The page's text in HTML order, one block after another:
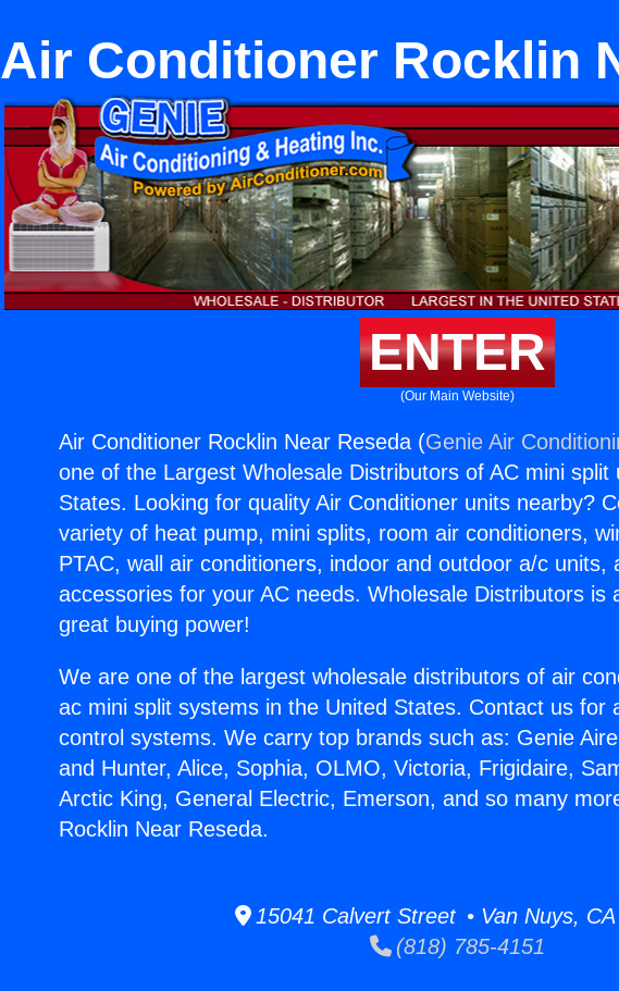
Air Conditioner Rocklin
ENTER
(Our Main Website)
Air Conditioner Rocklin Near Reseda (Genie Air
one of the Largest Wholesale Distributors of AC mini split
States. Looking for quality Air Conditioner units nearby?
variety of heat pump, mini splits, room air conditioners,
PTAC, wall air conditioners, indoor and outdoor a/c units,
accessories for your AC needs. Wholesale Distributors is
great buying power!
We are one of the largest wholesale distributors of air
ac mini split systems in the United States. Contact us for
control systems. We carry top brands such as: Genie
and Hunter, Alice, Sophia, OLMO, Victoria, Frigidaire,
Arctic King, General Electric, Emerson, and so many
Rocklin Near Reseda.
15041 Calvert Street • Van Nuys, CA
(818) 785-4151